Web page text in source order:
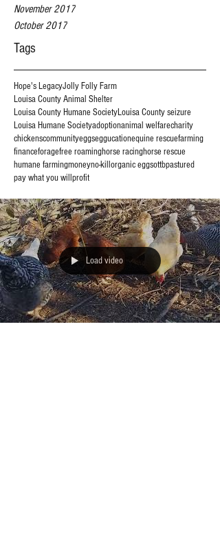
November 2017
October 2017
Tags
Hope's LegacyJolly Folly Farm
Louisa County Animal Shelter
Louisa County Humane SocietyLouisa County seizure
Louisa Humane Societyadoptionanimal welfarecharity
chickenscommunityeggseggucationequine rescuefarming
financeforagefree roaminghorse racinghorse rescue
humane farmingmoneyno-kill organic eggsottbpastured
pay what you will profit
Load video